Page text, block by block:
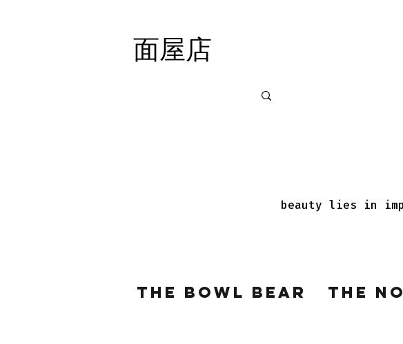
面屋店
面屋店
beauty lies in
The Bowl Bear The